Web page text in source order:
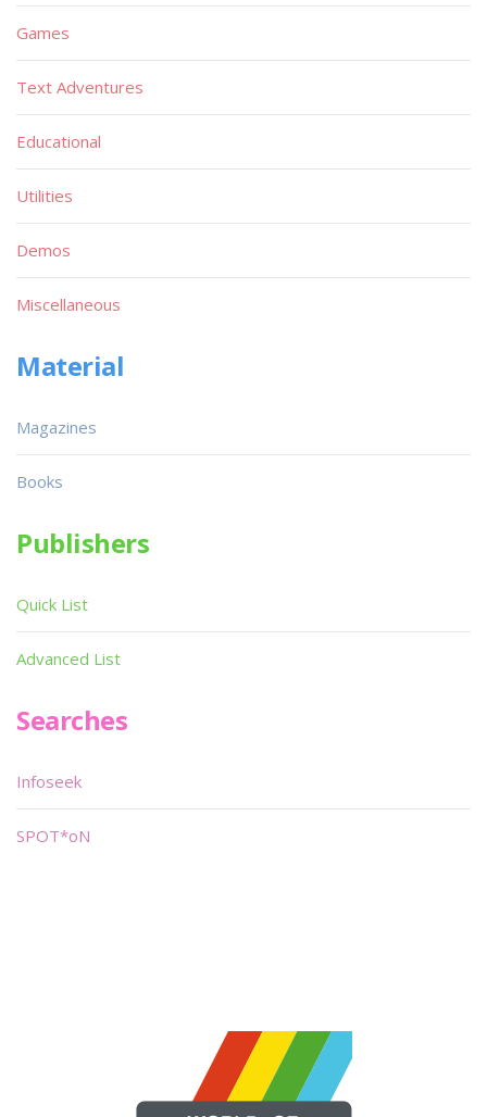
Games
Text Adventures
Educational
Utilities
Demos
Miscellaneous
Material
Magazines
Books
Publishers
Quick List
Advanced List
Searches
Infoseek
SPOT*oN